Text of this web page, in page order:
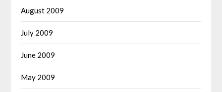
August 2009
July 2009
June 2009
May 2009